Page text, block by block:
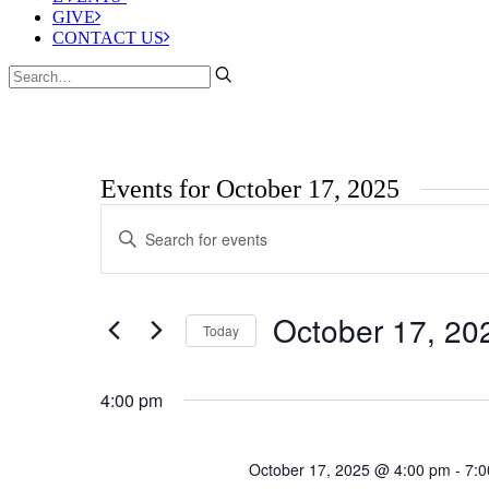
GIVE
CONTACT US
Events for October 17, 2025
Search
and
Navigation
Enter
Keyword.
by
Keyword.
Today October 17,
4:00 pm
October 17, 2025 @ 4:00 pm -